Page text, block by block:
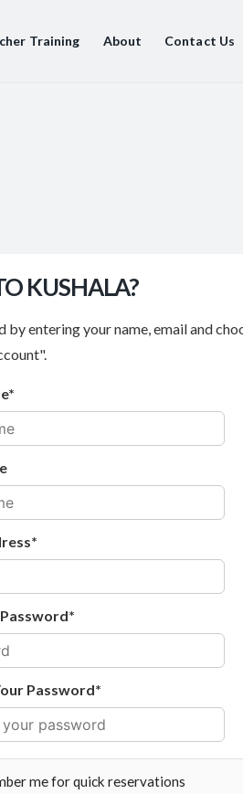
Training About Contact Us
KUSHALA?
by entering your name, email and
Password*
me for quick reservations